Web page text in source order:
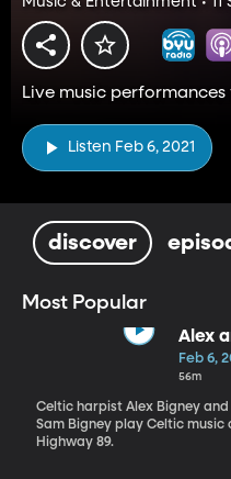
Live music
Listen Feb 6, 2021
discover
Most Popular
Alex
Feb 6,
56m
Celtic harpist Alex Bigney
Sam Bigney play Celtic music
Highway 89.